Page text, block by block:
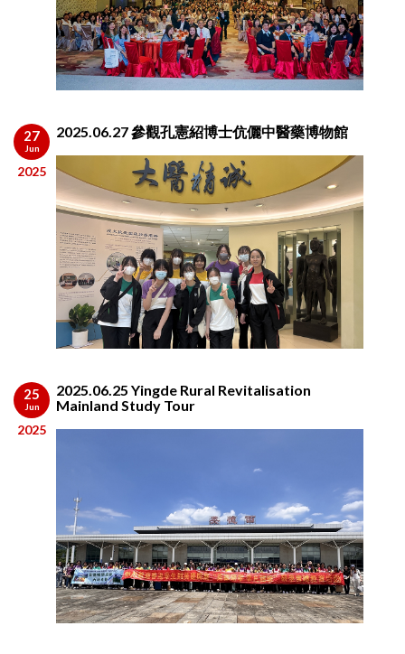
27
Jun
2025
2025.06.27 參觀孔憲紹博士伉儷中醫藥博物館
25
Jun
2025
2025.06.25 Yingde Rural Revitalisation
Mainland Study Tour